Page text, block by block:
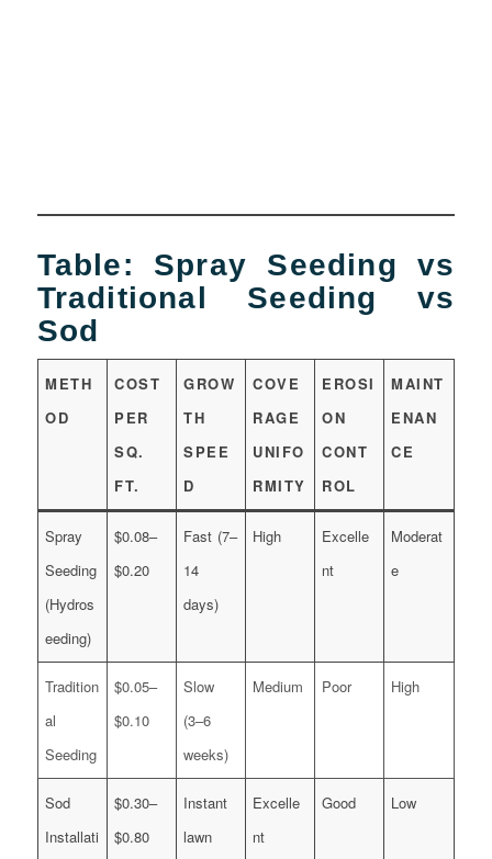
Table: Spray Seeding vs
Traditional Seeding vs
Sod
METH
OD
COST
PER
SQ.
FT.
GROW
TH
SPEE
D
COVE
RAGE
UNIFO
RMITY
EROSI
ON
CONT
ROL
MAINT
ENAN
CE
Spray
Seeding
(Hydros
eeding)
$0.08–
$0.20
Fast (7–
14
days)
High
Excelle
nt
Moderat
e
Tradition
al
Seeding
$0.05–
$0.10
Slow
(3–6
weeks)
Medium Poor High
Sod
Installati
$0.30–
$0.80
Instant
lawn
Excelle
nt
Good Low